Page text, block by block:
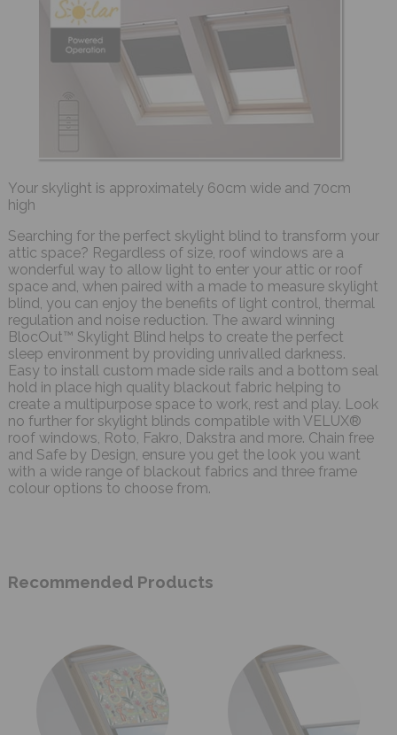
Your skylight is approximately 60cm wide and 70cm
high
Searching for the perfect skylight blind to transform your
attic space? Regardless of size, roof windows are a
wonderful way to allow light to enter your attic or roof
space and, when paired with a made to measure skylight
blind, you can enjoy the benefits of light control, thermal
regulation and noise reduction. The award winning
BlocOut™ Skylight Blind helps to create the perfect
sleep environment by providing unrivalled darkness.
Easy to install custom made side rails and a bottom seal
hold in place high quality blackout fabric helping to
create a multipurpose space to work, rest and play. Look
no further for skylight blinds compatible with VELUX®
roof windows, Roto, Fakro, Dakstra and more. Chain free
and Safe by Design, ensure you get the look you want
with a wide range of blackout fabrics and three frame
colour options to choose from.
Recommended Products